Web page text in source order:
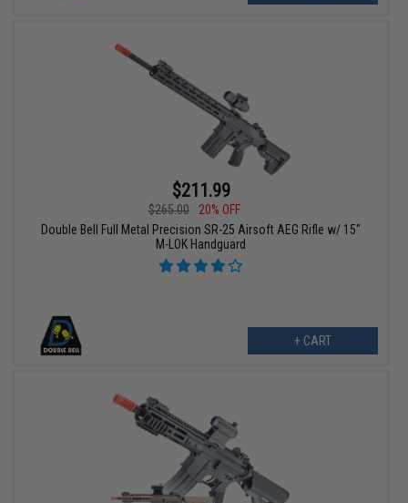
$211.99
$265.00
20% OFF
Double Bell Full Metal Precision SR-25 Airsoft AEG Rifle w/ 15"
M-LOK Handguard
+ CART